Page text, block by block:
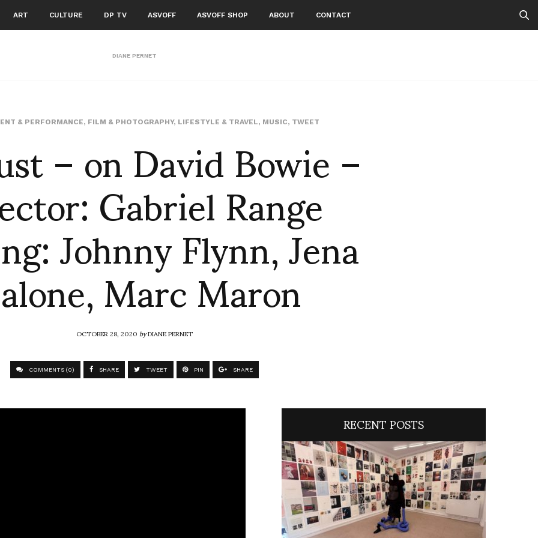
ART CULTURE DP TV ASVOFF ASVOFF SHOP ABOUT CONTACT
DIANE PERNET
& PERFORMANCE, FILM & PHOTOGRAPHY, LIFESTYLE & TRAVEL, MUSIC, TWEET
– on David Bowie –
Gabriel Range
Johnny Flynn, Jena
Marc Maron
OCTOBER 28, 2020byDIANE PERNET
COMMENTS (0) SHARE TWEET PIN SHARE
RECENT POSTS